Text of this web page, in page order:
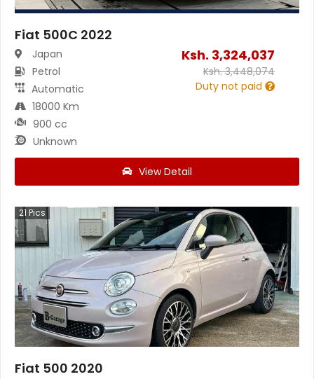
Fiat 500C 2022
Japan
Petrol
Automatic
18000 Km
900 cc
Unknown
Ksh. 3,324,037
Ksh.3,448,074
Duty not paid
View Detail
21 Pics
Fiat 500 2020